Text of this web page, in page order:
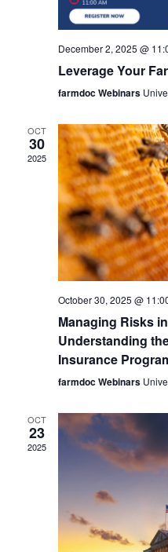
December 2, 2025 @
Leverage Your
farmdoc Webinars
OCT
30
2025
October 30, 2025 @
Managing Risks
Understanding
Insurance
farmdoc Webinars
OCT
23
2025